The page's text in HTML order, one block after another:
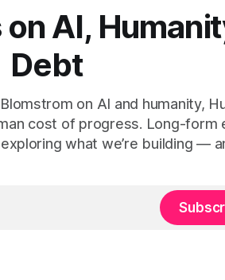
AI,
Debt
on AI and humanity,
cost of progress. Long-form
what we’re building —